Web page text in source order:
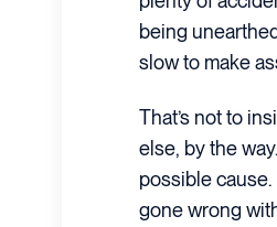
being
slow to make
That’s not to
else, by the
possible
gone wrong